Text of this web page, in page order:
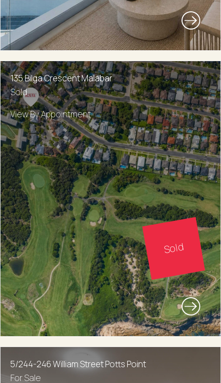
135 Bilga Crescent Malabar
Sold
View By Appointment
Sold
5/244-246 William Street Potts Point
For Sale